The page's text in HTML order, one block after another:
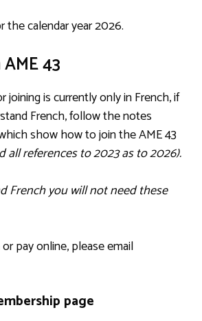
the calendar year 2026.
43
joining is currently only in French, if
French, follow the notes
show how to join the AME 43
all references to 2023 as to 2026).
French you will not need these
pay online, please email
page